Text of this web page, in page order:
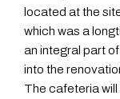
located at the
which was a
an integral part
into the
The cafeteria will